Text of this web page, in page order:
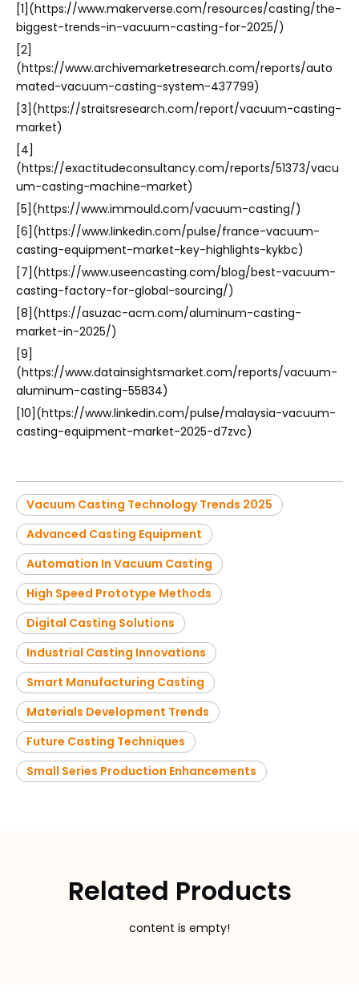
[1](https://www.makerverse.com/resources/casting/the-
biggest-trends-in-vacuum-casting-for-2025/)
[2]
(https://www.archivemarketresearch.com/reports/auto
mated-vacuum-casting-system-437799)
[3](https://straitsresearch.com/report/vacuum-casting-
market)
[4]
(https://exactitudeconsultancy.com/reports/51373/vacu
um-casting-machine-market)
[5](https://www.immould.com/vacuum-casting/)
[6](https://www.linkedin.com/pulse/france-vacuum-
casting-equipment-market-key-highlights-kykbc)
[7](https://www.useencasting.com/blog/best-vacuum-
casting-factory-for-global-sourcing/)
[8](https://asuzac-acm.com/aluminum-casting-
market-in-2025/)
[9]
(https://www.datainsightsmarket.com/reports/vacuum-
aluminum-casting-55834)
[10](https://www.linkedin.com/pulse/malaysia-vacuum-
casting-equipment-market-2025-d7zvc)
Vacuum Casting Technology Trends 2025
Advanced Casting Equipment
Automation In Vacuum Casting
High Speed Prototype Methods
Digital Casting Solutions
Industrial Casting Innovations
Smart Manufacturing Casting
Materials Development Trends
Future Casting Techniques
Small Series Production Enhancements
Related Products
content is empty!